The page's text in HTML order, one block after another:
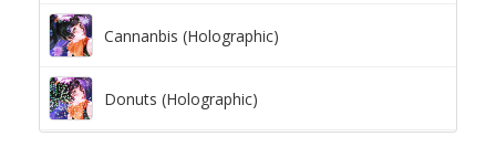
Cannanbis (Holographic)
Donuts (Holographic)